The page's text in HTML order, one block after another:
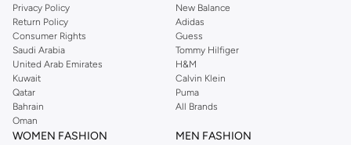
includingDeFacto Pierre Cardin ,Tommy Hilfiger
JOCKEY
Lee Cooper Beverly Hills Polo Club
Calvin Klein, DKNY, and plenty of others.
You’ll also find clothing for adults and kids at Namshi KSA from brands such
asReserved , along with kids’ brands such as
Mothercare
. Give your space an instant update with a wide variety of on-
trend decor fromRiva Home and many other brands.
Privacy Policy
Return Policy
Consumer Rights
Saudi Arabia
United Arab Emirates
Kuwait
Qatar
Bahrain
Oman
New Balance
Adidas
Guess
Tommy Hilfiger
H&M
Calvin Klein
Puma
All Brands
WOMEN FASHION MEN FASHION